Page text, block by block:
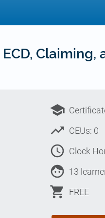
Claiming,
school
trending_up CEUs: 0
access_time Clock
face 13
shopping_cart FREE